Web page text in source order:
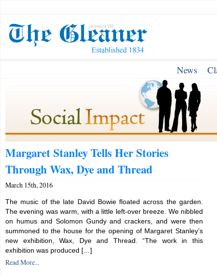
News
Margaret Stanley Tells Her Stories
Through Wax, Dye and Thread
March 15th, 2016
The music of the late David Bowie floated across the garden.
The evening was warm, with a little left-over breeze. We nibbled
on humus and Solomon Gundy and crackers, and were then
summoned to the house for the opening of Margaret Stanley’s
new exhibition, Wax, Dye and Thread. “The work in this
exhibition was produced […]
Read More...